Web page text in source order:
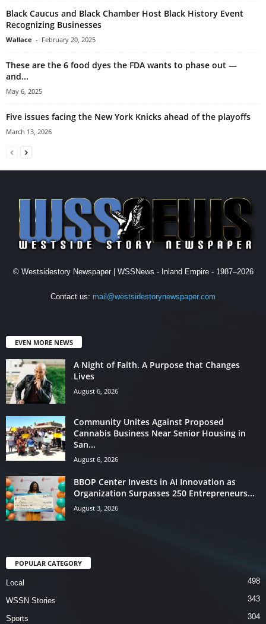
Black Caucus and Black Chamber Host Black History Event
Recognizing Businesses
Wallace - February 20, 2025
These are the 6 food dyes the FDA wants to phase out —
and...
May 6, 2025
Five issues facing the New York Knicks ahead of the playoffs
March 13, 2026
© Westsidestory Newspaper | WSSNews - Inland Empire - 1987–2026
Contact us: mail@westsidestorynewspaper.com
EVEN MORE NEWS
A Night of Faith. A Purpose that Changes
Lives
August 6, 2026
Community Unites Against Proposed
Cannabis Business Near Senior Housing in
San...
August 6, 2026
BBOP Center Invests in AI Innovation as
Organization Surpasses 250 Entrepreneurs...
August 3, 2026
POPULAR CATEGORY
Local 498
WSSN Stories 343
Sports 304